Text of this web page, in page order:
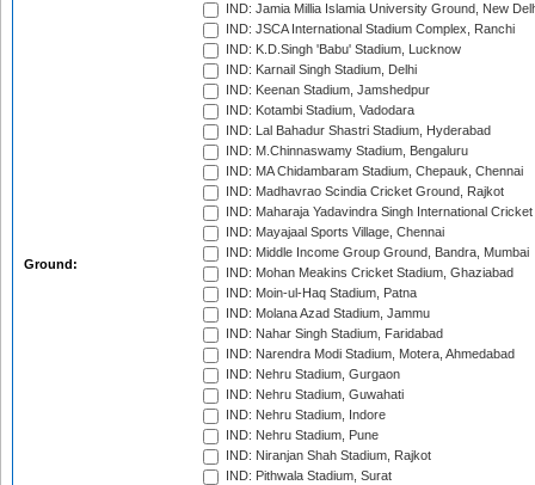
Ground:
IND: Jamia Millia Islamia University Ground, New
IND: JSCA International Stadium Complex, Ranchi
IND: K.D.Singh 'Babu' Stadium, Lucknow
IND: Karnail Singh Stadium, Delhi
IND: Keenan Stadium, Jamshedpur
IND: Kotambi Stadium, Vadodara
IND: Lal Bahadur Shastri Stadium, Hyderabad
IND: M.Chinnaswamy Stadium, Bengaluru
IND: MA Chidambaram Stadium, Chepauk, Chennai
IND: Madhavrao Scindia Cricket Ground, Rajkot
IND: Maharaja Yadavindra Singh International
IND: Mayajaal Sports Village, Chennai
IND: Middle Income Group Ground, Bandra, Mumbai
IND: Mohan Meakins Cricket Stadium, Ghaziabad
IND: Moin-ul-Haq Stadium, Patna
IND: Molana Azad Stadium, Jammu
IND: Nahar Singh Stadium, Faridabad
IND: Narendra Modi Stadium, Motera, Ahmedabad
IND: Nehru Stadium, Gurgaon
IND: Nehru Stadium, Guwahati
IND: Nehru Stadium, Indore
IND: Nehru Stadium, Pune
IND: Niranjan Shah Stadium, Rajkot
IND: Pithwala Stadium, Surat